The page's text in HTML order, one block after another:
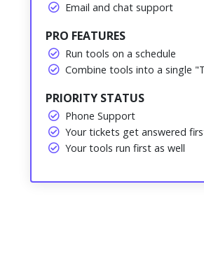
Email and chat support
PRO FEATURES
Run tools on a schedule
Combine tools into a single
PRIORITY STATUS
Phone Support
Your tickets get answered
Your tools run first as well